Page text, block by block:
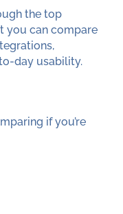
the top
you can compare
day usability.
if you’re